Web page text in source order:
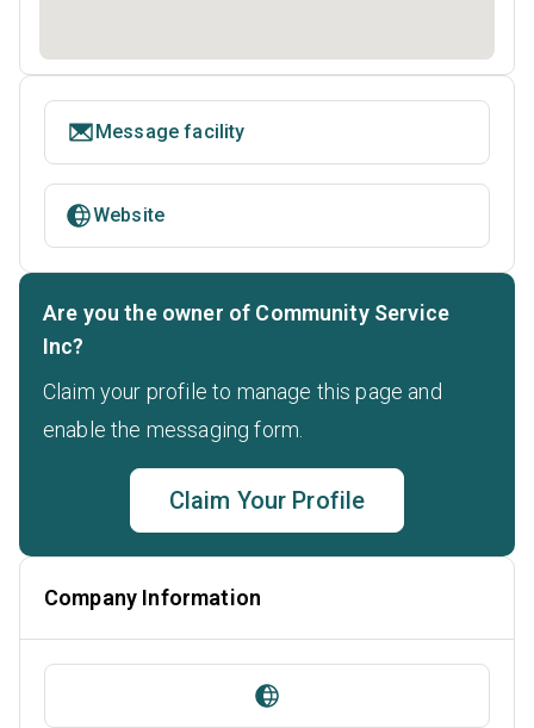
Message facility
Website
Are you the owner of Community Service
Inc?
Claim your profile to manage this page and
enable the messaging form.
Claim Your Profile
Company Information